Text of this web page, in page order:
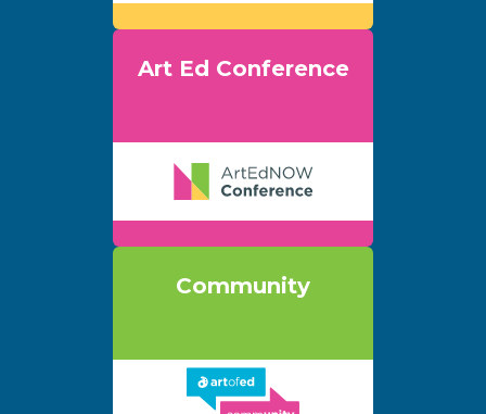
Art Ed Conference
Community